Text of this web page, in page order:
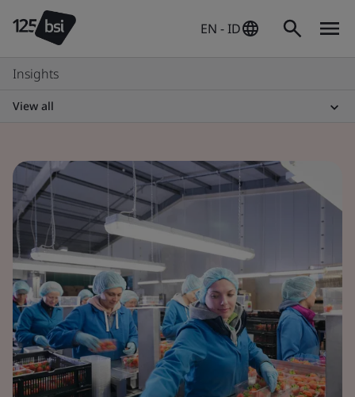
EN - ID
Insights
View all